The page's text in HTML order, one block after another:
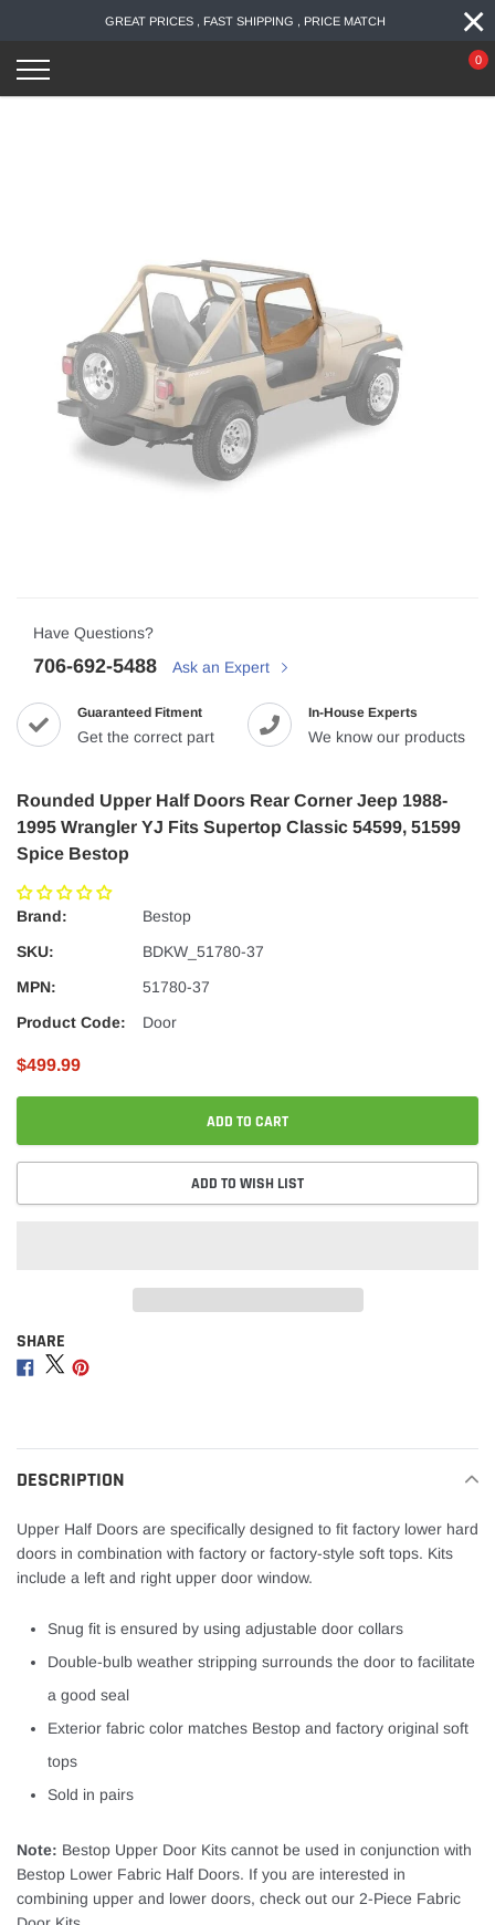
content
GREAT PRICES , FAST SHIPPING , PRICE MATCH ×
0
Have Questions?
706-692-5488 Ask an Expert
Guaranteed Fitment
Get the correct part
In-House Experts
We know our products
Rounded Upper Half Doors Rear Corner Jeep 1988-
1995 Wrangler YJ Fits Supertop Classic 54599, 51599
Spice Bestop
Brand:
Bestop
SKU:
BDKW_51780-37
MPN:
51780-37
Product Code:
Door
$499.99
ADD TO CART
ADD TO WISH LIST
Adding
product
SHARE
ShareShare
DESCRIPTION
Upper Half Doors are specifically designed to fit factory lower hard
doors in combination with factory or factory-style soft tops. Kits
include a left and right upper door window.
Snug fit is ensured by using adjustable door collars
Double-bulb weather stripping surrounds the door to facilitate
a good seal
Exterior fabric color matches Bestop and factory original soft
tops
Sold in pairs
Note: Bestop Upper Door Kits cannot be used in conjunction with
Bestop Lower Fabric Half Doors. If you are interested in
combining upper and lower doors, check out our 2-Piece Fabric